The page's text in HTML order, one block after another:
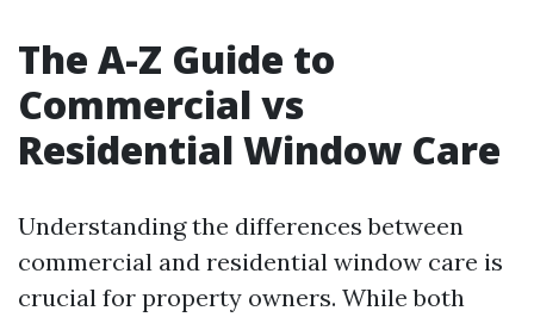
The A-Z Guide to
Commercial vs
Residential Window Care
Understanding the differences between
commercial and residential window care is
crucial for property owners. While both